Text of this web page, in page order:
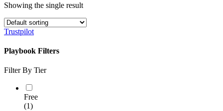
Showing the single result
Trustpilot
Playbook Filters
Filter By Tier
Free
(1)